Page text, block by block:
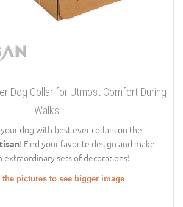
Dog Collar for Utmost Comfort During
Walks
dog with best ever collars on the
! Find your favorite design and make
sets of decorations!
pictures to see bigger image